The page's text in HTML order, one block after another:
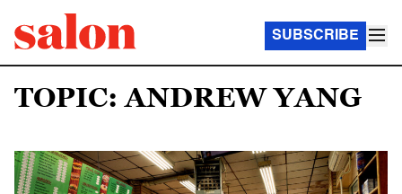
SUBSCRIBE
TOPIC: ANDREW YANG